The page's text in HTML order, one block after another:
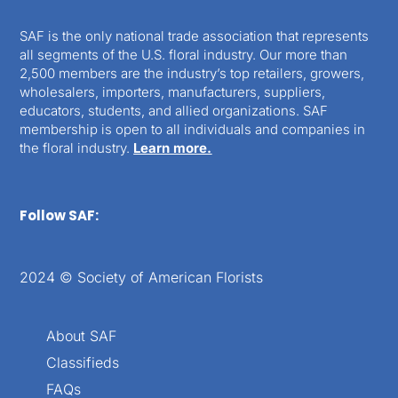
SAF is the only national trade association that represents
all segments of the U.S. floral industry. Our more than
2,500 members are the industry’s top retailers, growers,
wholesalers, importers, manufacturers, suppliers,
educators, students, and allied organizations. SAF
membership is open to all individuals and companies in
the floral industry. Learn more.
Follow SAF:
2024 © Society of American Florists
About SAF
Classifieds
FAQs